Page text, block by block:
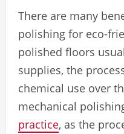
There are many
polishing for eco-
polished floors
supplies, the
chemical use over
mechanical
practice, as the